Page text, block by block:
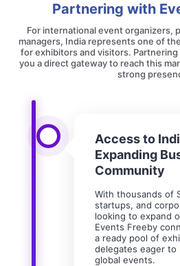
Partnering with
For international event organizers,
managers, India represents one of
for exhibitors and visitors.
you a direct gateway to reach this
strong
Access to
Expanding
Community
With thousands of
startups, and
looking to expand
Events Freeby
a ready pool of
delegates eager to
global events.